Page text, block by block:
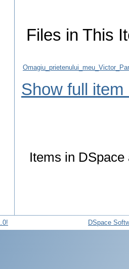
Files in This
Show full item
Items in
DSpace